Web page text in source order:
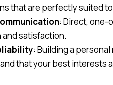
that are perfectly suited
: Direct, one-
satisfaction.
: Building a
that your best interests